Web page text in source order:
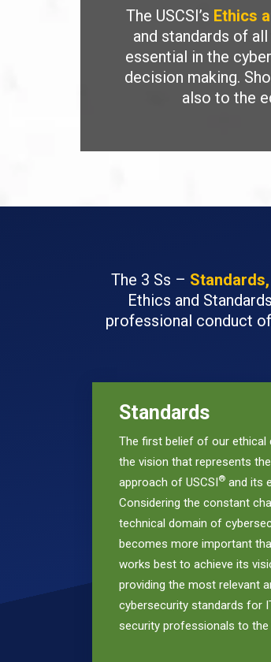
The USCSI’s Ethics
and standards of
essential in the
decision making.
also to the
The 3 Ss –
Ethics and
professional conduct
Standards
The first belief of our ethical
the vision that represents
approach of USCSI® and its
Considering the constant
technical domain of
becomes more important
works best to achieve its
providing the most relevant
cybersecurity standards for
security professionals to the